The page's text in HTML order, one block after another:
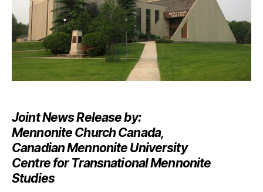
Joint News Release by:
Mennonite Church Canada,
Canadian Mennonite University
Centre for Transnational Mennonite
Studies